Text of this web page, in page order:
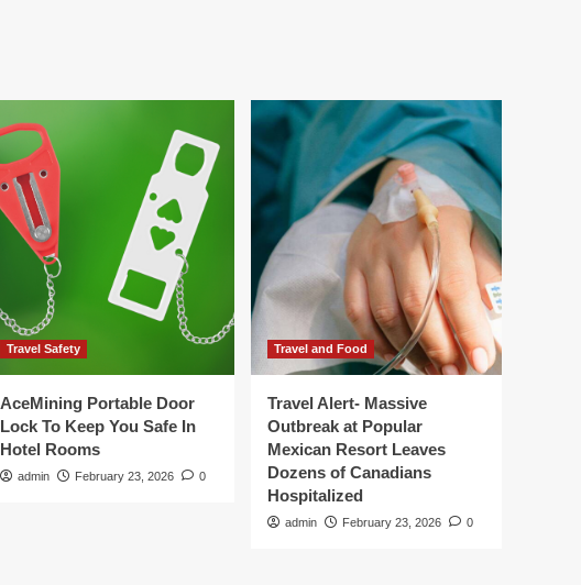
Travel Safety
AceMining Portable Door
Lock To Keep You Safe In
Hotel Rooms
admin February 23, 2026 0
Travel and Food
Travel Alert- Massive
Outbreak at Popular
Mexican Resort Leaves
Dozens of Canadians
Hospitalized
admin February 23, 2026 0